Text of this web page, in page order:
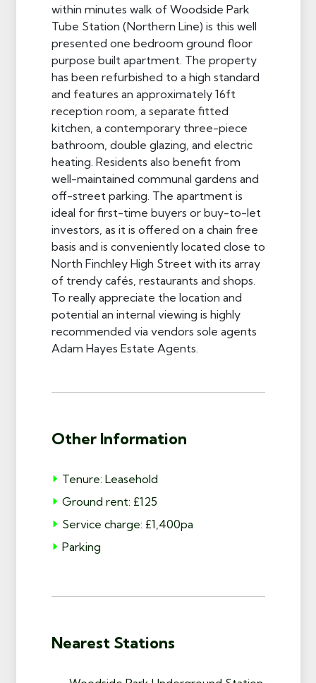
within minutes walk of Woodside Park
Tube Station (Northern Line) is this well
presented one bedroom ground floor
purpose built apartment. The property
has been refurbished to a high standard
and features an approximately 16ft
reception room, a separate fitted
kitchen, a contemporary three-piece
bathroom, double glazing, and electric
heating. Residents also benefit from
well-maintained communal gardens and
off-street parking. The apartment is
ideal for first-time buyers or buy-to-let
investors, as it is offered on a chain free
basis and is conveniently located close to
North Finchley High Street with its array
of trendy cafés, restaurants and shops.
To really appreciate the location and
potential an internal viewing is highly
recommended via vendors sole agents
Adam Hayes Estate Agents.
Other Information
Tenure: Leasehold
Ground rent: £125
Service charge: £1,400pa
Parking
Nearest Stations